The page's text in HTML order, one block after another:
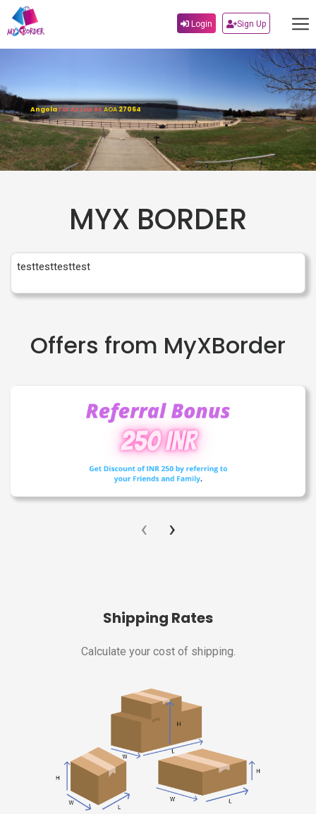
Login Sign Up
AngolaFor As Low As AOA 27064
MYX BORDER
testtesttesttest
Offers from MyXBorder
‹ ›
Shipping Rates
Calculate your cost of shipping.